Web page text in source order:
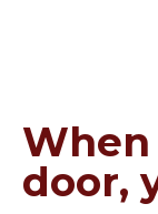
When
door,